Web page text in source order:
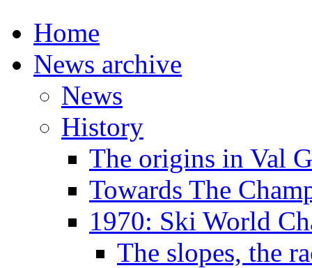
Home
News archive
News
History
The origins in Val
Towards The
1970: Ski World
The slopes, the